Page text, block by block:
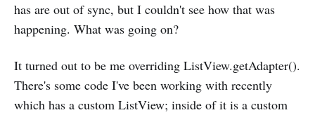
has are out of sync, but I couldn't see how that was
happening. What was going on?
It turned out to be me overriding ListView.getAdapter().
There's some code I've been working with recently
which has a custom ListView; inside of it is a custom